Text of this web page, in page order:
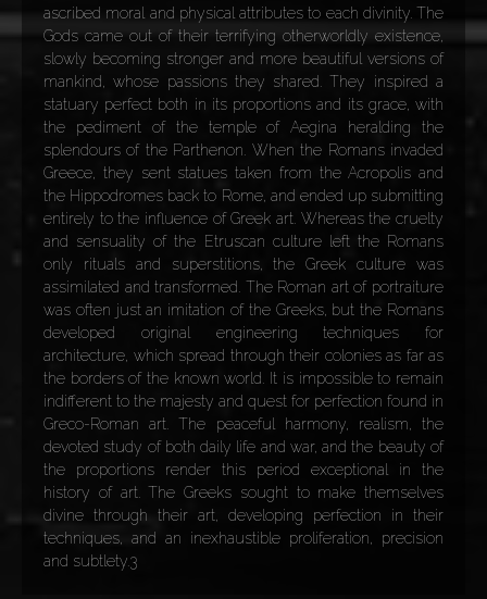
ascribed moral and physical attributes to each divinity. The
Gods came out of their terrifying otherworldly existence,
slowly becoming stronger and more beautiful versions of
mankind, whose passions they shared. They inspired a
statuary perfect both in its proportions and its grace, with
the pediment of the temple of Aegina heralding the
splendours of the Parthenon. When the Romans invaded
Greece, they sent statues taken from the Acropolis and
the Hippodromes back to Rome, and ended up submitting
entirely to the influence of Greek art. Whereas the cruelty
and sensuality of the Etruscan culture left the Romans
only rituals and superstitions, the Greek culture was
assimilated and transformed. The Roman art of portraiture
was often just an imitation of the Greeks, but the Romans
developed original engineering techniques for
architecture, which spread through their colonies as far as
the borders of the known world. It is impossible to remain
indifferent to the majesty and quest for perfection found in
Greco-Roman art. The peaceful harmony, realism, the
devoted study of both daily life and war, and the beauty of
the proportions render this period exceptional in the
history of art. The Greeks sought to make themselves
divine through their art, developing perfection in their
techniques, and an inexhaustible proliferation, precision
and subtlety.3